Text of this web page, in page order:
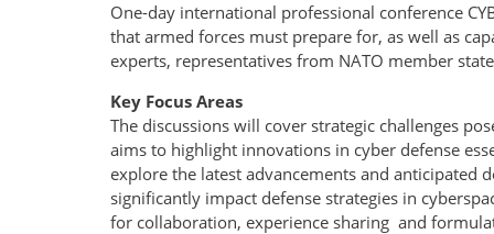
One-day international professional conference
that armed forces must prepare for, as well as
experts, representatives from NATO member
Key Focus Areas
The discussions will cover strategic challenges
aims to highlight innovations in cyber defense
explore the latest advancements and anticipated
significantly impact defense strategies in
for collaboration, experience sharing and